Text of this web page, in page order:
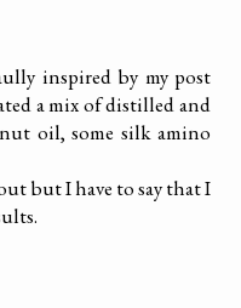
inspired by my post
a mix of distilled and
oil, some silk amino
but I have to say that I